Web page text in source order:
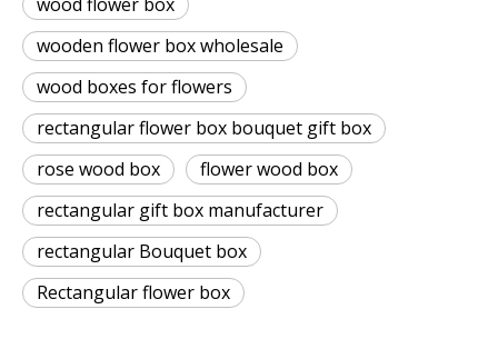
wooden flower box wholesale
wood boxes for flowers
rectangular flower box bouquet gift box
rose wood box
flower wood box
rectangular gift box manufacturer
rectangular Bouquet box
Rectangular flower box